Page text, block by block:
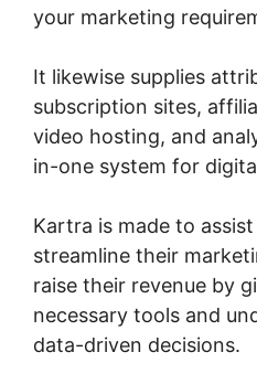
your marketing
It likewise supplies
subscription sites,
video hosting, and
in-one system for
Kartra is made to
streamline their
raise their revenue by
necessary tools and
data-driven decisions.